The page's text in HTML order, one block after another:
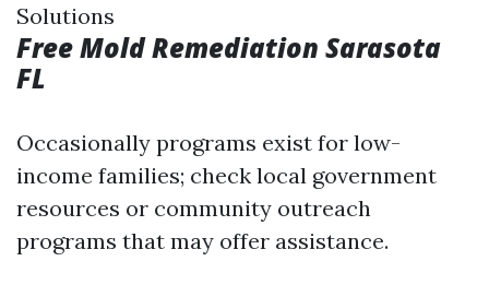
Solutions
Free Mold Remediation Sarasota
FL
Occasionally programs exist for low-
income families; check local government
resources or community outreach
programs that may offer assistance.